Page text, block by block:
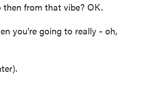
then from that vibe? OK.
you're going to really - oh,